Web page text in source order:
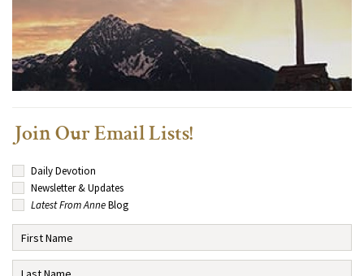
Join Our Email Lists!
Daily Devotion
Newsletter & Updates
Latest From AnneBlog